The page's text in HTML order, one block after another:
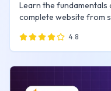
Learn the fundamentals
complete website from
4.8